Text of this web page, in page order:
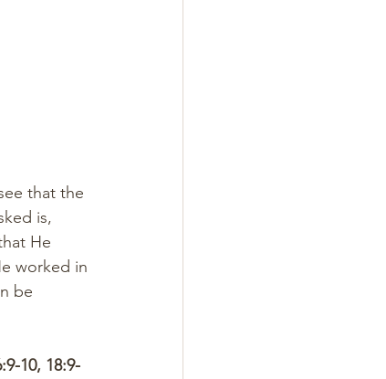
that the
is,
He
worked in
be
10, 18:9-